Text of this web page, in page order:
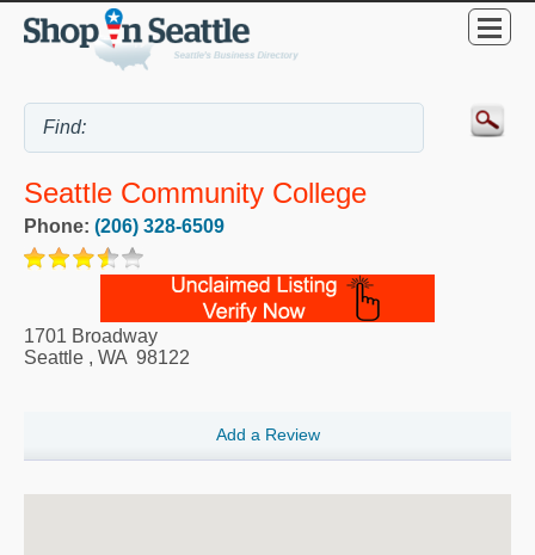
Seattle Community College
Phone: (206) 328-6509
1701 Broadway
Seattle , WA 98122
Add a Review